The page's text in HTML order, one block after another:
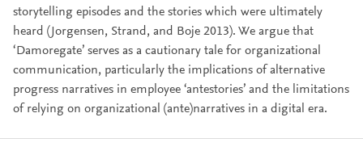
storytelling episodes and the stories which were ultimately
heard (Jorgensen, Strand, and Boje 2013). We argue that
‘Damoregate’ serves as a cautionary tale for organizational
communication, particularly the implications of alternative
progress narratives in employee ‘antestories’ and the limitations
of relying on organizational (ante)narratives in a digital era.